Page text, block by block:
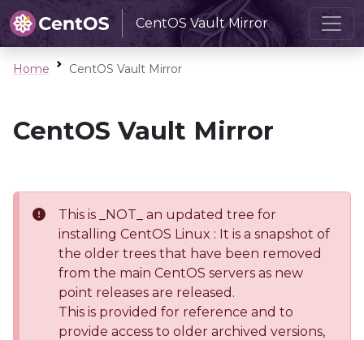
CentOS Vault Mirror
Home CentOS Vault Mirror
CentOS Vault Mirror
This is _NOT_ an updated tree for
installing CentOS Linux : It is a snapshot of
the older trees that have been removed
from the main CentOS servers as new
point releases are released.
This is provided for reference and to
provide access to older archived versions,